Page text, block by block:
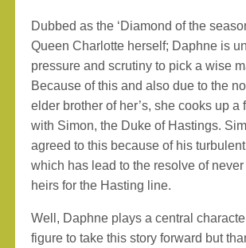
Dubbed as the ‘Diamond of the
Queen Charlotte herself; Daphne is
pressure and scrutiny to pick a wise
Because of this and also due to the
elder brother of her’s, she cooks up a
with Simon, the Duke of Hastings.
agreed to this because of his
which has lead to the resolve of
heirs for the Hasting line.
Well, Daphne plays a central
figure to take this story forward but